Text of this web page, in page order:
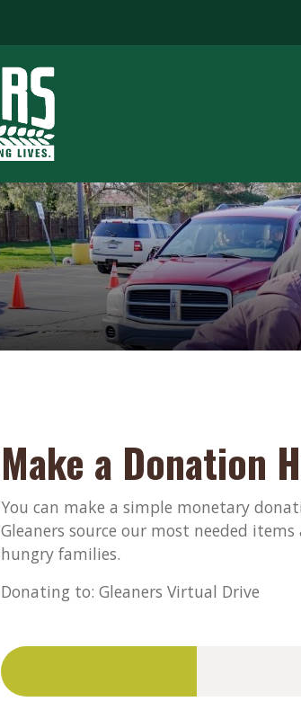
Make a Donation
You can make a simple monetary
Gleaners source our most needed
hungry families.
Donating to: Gleaners Virtual Drive